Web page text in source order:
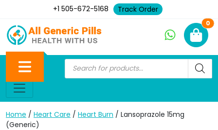
+1 505-672-5168 Track Order
0
Home / Heart Care / Heart Burn / Lansoprazole 15mg
(Generic)